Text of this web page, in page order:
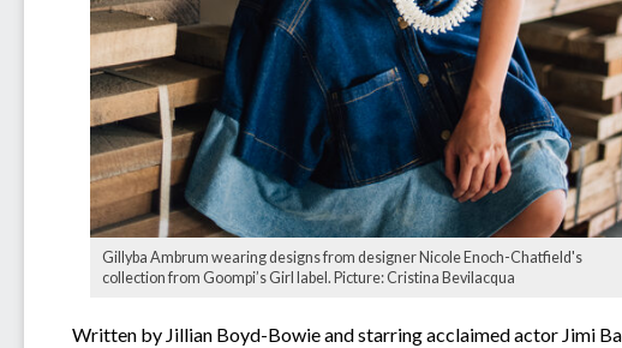
Gillyba Ambrum wearing designs from designer Nicole Enoch-Chatfield's
collection from Goompi’s Girl label. Picture: Cristina Bevilacqua
Written by Jillian Boyd-Bowie and starring acclaimed actor Jimi